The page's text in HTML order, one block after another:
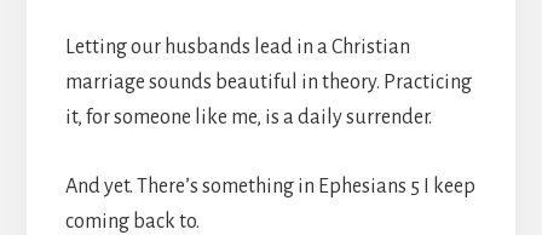
Letting our husbands lead in a Christian
marriage sounds beautiful in theory. Practicing
it, for someone like me, is a daily surrender.
And yet. There’s something in Ephesians 5 I keep
coming back to.